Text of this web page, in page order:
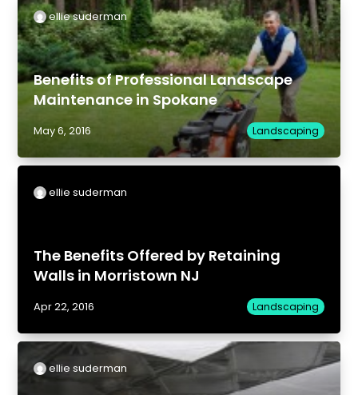
Benefits of Professional Landscape
Maintenance in Spokane
Landscaping
May 6, 2016
ellie suderman
The Benefits Offered by Retaining
Walls in Morristown NJ
Landscaping
Apr 22, 2016
ellie suderman
ellie suderman